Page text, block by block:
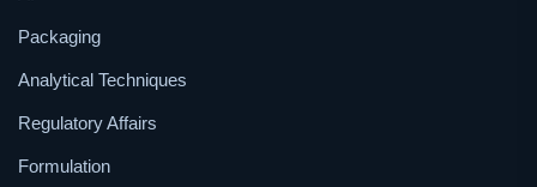
Packaging
Analytical Techniques
Regulatory Affairs
Formulation